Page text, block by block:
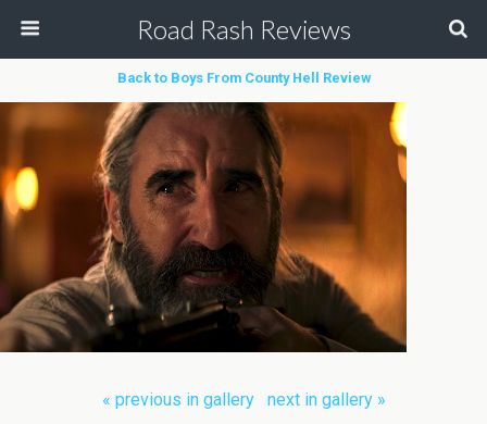
Road Rash Reviews
Back to Boys From County Hell Review
« previous in gallery next in gallery »